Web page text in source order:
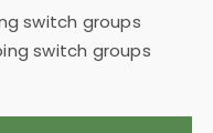
switch groups
switch groups